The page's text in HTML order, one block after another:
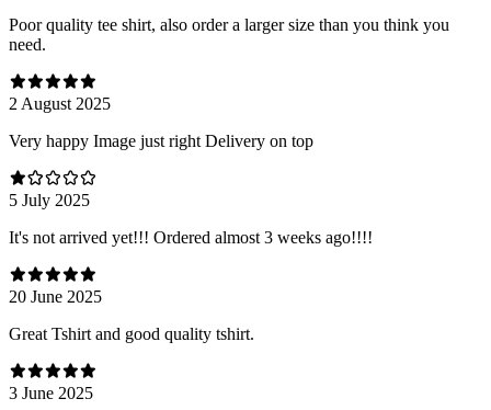
Poor quality tee shirt, also order a larger size than you think you
need.
2 August 2025
Very happy Image just right Delivery on top
5 July 2025
It's not arrived yet!!! Ordered almost 3 weeks ago!!!!
20 June 2025
Great Tshirt and good quality tshirt.
3 June 2025